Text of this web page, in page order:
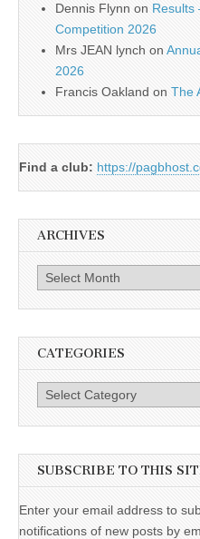
Dennis Flynn on Results
Competition 2026
Mrs JEAN lynch on
2026
Francis Oakland on The
Find a club: https://
ARCHIVES
Archives
CATEGORIES
Categories
SUBSCRIBE TO THIS
Enter your email address to
notifications of new posts by